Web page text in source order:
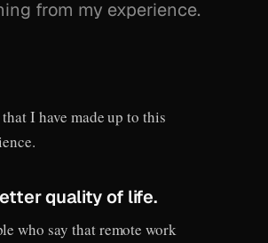
from my experience.
I have made up to this
quality of life.
who say that remote work